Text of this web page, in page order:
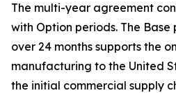
The multi-year agreement
with Option periods. The
over 24 months supports the
manufacturing to the United
the initial commercial supply